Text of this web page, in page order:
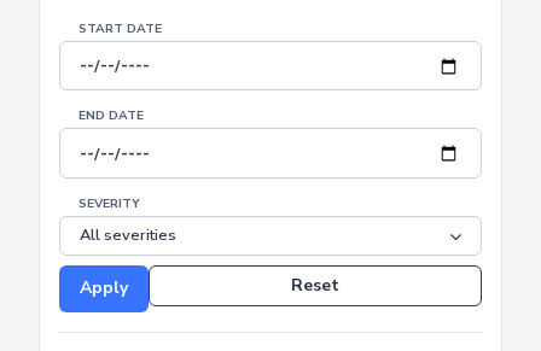
submissions with date, program, severity, type, and
START DATE
END DATE
SEVERITY